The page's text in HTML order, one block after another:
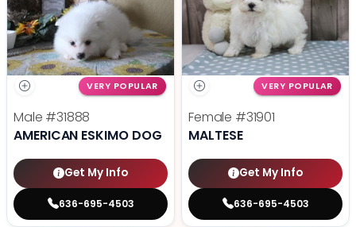
VERY POPULAR
Male #31888
AMERICAN ESKIMO DOG
Get My Info
636-695-4503
VERY POPULAR
Female #31901
MALTESE
Get My Info
636-695-4503